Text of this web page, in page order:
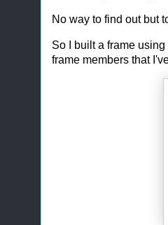
No way to find out but
So I built a frame
frame members that